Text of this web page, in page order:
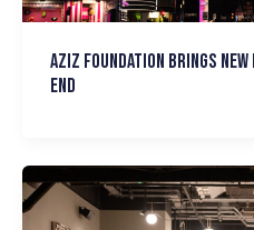
Aziz Foundation brings new
End